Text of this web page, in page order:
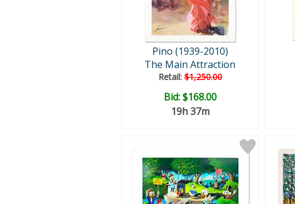
Pino (1939-2010)
The Main Attraction
Retail:$1,250.00
Bid:$168.00
19h 37m